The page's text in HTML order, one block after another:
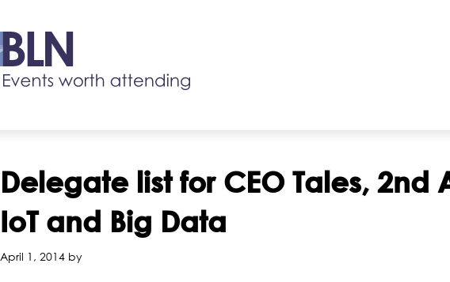
Delegate list for CEO Tales, 2nd
IoT and Big Data
April 1, 2014 by